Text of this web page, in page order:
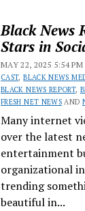
Black News
Stars in
MAY 22, 2025 5:54
CAST,BLACK NEWS
BLACK NEWS REPORT,
FRESH NET NEWS AND
Many internet
over the latest
entertainment
organizational
trending
beautiful in...